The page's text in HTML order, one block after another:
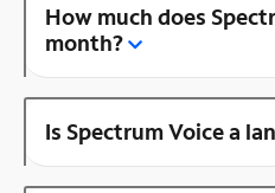
How much does
month?
Is Spectrum Voice a